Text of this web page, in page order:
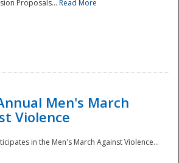
Proposals... Read More
Men's March
Violence
in the Men's March Against Violence...